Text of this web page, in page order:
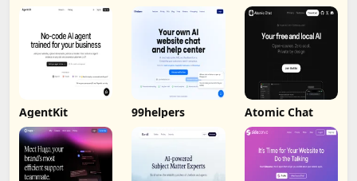
AgentKit 99helpers Atomic Chat